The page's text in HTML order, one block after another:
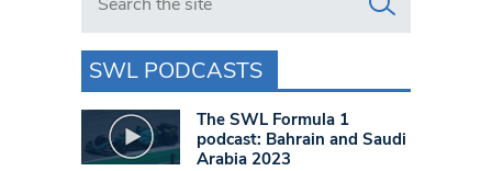
SWL PODCASTS
The SWL Formula 1
podcast: Bahrain and Saudi
Arabia 2023